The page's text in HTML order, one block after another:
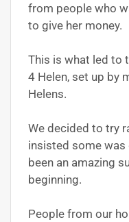
from people who
to give her money.
This is what led to
4 Helen, set up by
Helens.
We decided to try
insisted some was
been an amazing
beginning.
People from our